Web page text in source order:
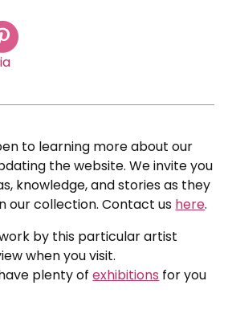
to learning more about our
the website. We invite you
knowledge, and stories as they
our collection. Contact us here.
by this particular artist
when you visit.
plenty ofexhibitions for you